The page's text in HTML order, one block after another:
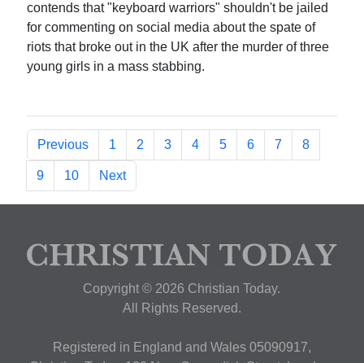
contends that "keyboard warriors" shouldn't be jailed
for commenting on social media about the spate of
riots that broke out in the UK after the murder of three
young girls in a mass stabbing.
Previous 1 2 3 4 5 6 7 8
9 10 Next
Copyright © 2026 Christian Today.
All Rights Reserved.
Registered in England and Wales 05090917,